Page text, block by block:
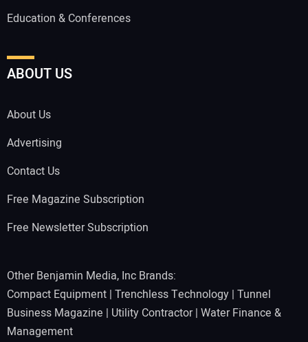
Education & Conferences
ABOUT US
About Us
Advertising
Contact Us
Free Magazine Subscription
Free Newsletter Subscription
Other Benjamin Media, Inc Brands:
Compact Equipment | Trenchless Technology | Tunnel
Business Magazine | Utility Contractor| Water Finance &
Management